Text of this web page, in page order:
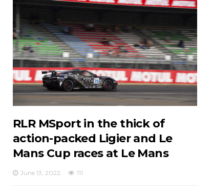
RLR MSport in the thick of
action-packed Ligier and Le
Mans Cup races at Le Mans
June 13, 2022 111